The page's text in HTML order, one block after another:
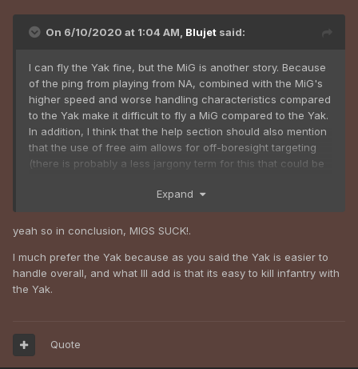
On 6/10/2020 at 1:04 AM, Blujet said:
I can fly the Yak fine, but the MiG is another story. Because
of the ping from playing from NA, combined with the MiG's
higher speed and worse handling characteristics compared
to the Yak make it difficult to fly a MiG compared to the Yak.
In addition, I think that the help section should also mention
that the use of free aim allows for off-boresight targeting
(there is probably a less jargony term for this that could be
impossible to shoot something with the MiG while not
immediately afterwards.
Expand
yeah so in conclusion, MIGS SUCK!.
I much prefer the Yak because as you said the Yak is easier to
handle overall, and what Ill add is that its easy to kill infantry with
the Yak.
Quote